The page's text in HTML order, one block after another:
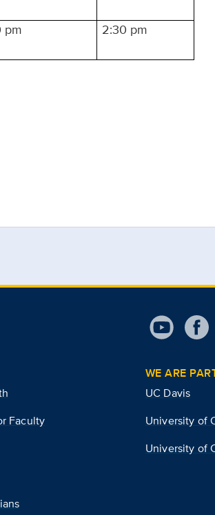
pm 2:30 pm
Faculty
WE ARE
UC Davis
University of
University of